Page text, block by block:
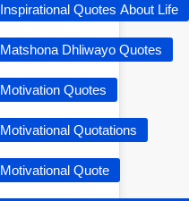
Inspirational Quotes About Life
Matshona Dhliwayo Quotes
Motivation Quotes
Motivational Quotations
Motivational Quote